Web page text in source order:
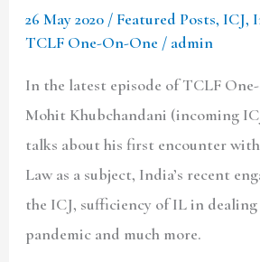
26 May 2020 /Featured Posts, ICJ,
TCLF One-On-One / admin
In the latest episode of TCLF
Mohit Khubchandani (incoming
talks about his first encounter
Law as a subject, India’s recent
the ICJ, sufficiency of IL in
pandemic and much more.